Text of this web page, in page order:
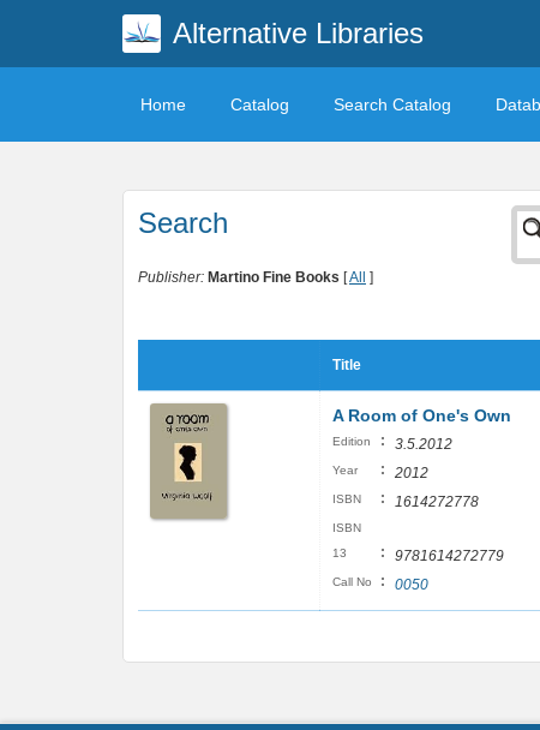
Alternative Libraries
Home Catalog Search Catalog
Search
Publisher: Martino Fine Books [All ]
Title
A Room of One's Own
Edition : 3.5.2012
Year : 2012
ISBN : 1614272778
ISBN
13
: 9781614272779
Call No : 0050